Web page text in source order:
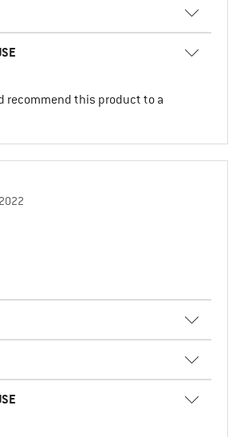
recommend this product to a